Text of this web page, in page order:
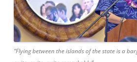
“Flying between the islands of the state is a